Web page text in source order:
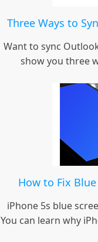
Three Ways to
Want to sync
show you three
How to Fix
iPhone 5s blue
You can learn why